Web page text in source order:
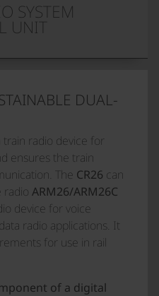
SYSTEM
UNIT
DUAL-
train radio device for
ensures the train
The CR26 can
radio ARM26/ARM26C
device for voice
radio applications. It
for use in rail
of a digital